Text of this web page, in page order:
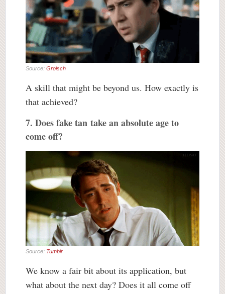
Source: Grolsch
A skill that might be beyond us. How exactly is
that achieved?
7. Does fake tan take an absolute age to
come off?
Source: Tumblr
We know a fair bit about its application, but
what about the next day? Does it all come off